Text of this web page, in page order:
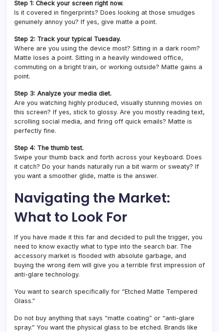
Step 1: Check your screen right now.
Is it covered in fingerprints? Does looking at those smudges
genuinely annoy you? If yes, give matte a point.
Step 2: Track your typical Tuesday.
Where are you using the device most? Sitting in a dark room?
Matte loses a point. Sitting in a heavily windowed office,
commuting on a bright train, or working outside? Matte gains a
point.
Step 3: Analyze your media diet.
Are you watching highly produced, visually stunning movies on
this screen? If yes, stick to glossy. Are you mostly reading text,
scrolling social media, and firing off quick emails? Matte is
perfectly fine.
Step 4: The thumb test.
Swipe your thumb back and forth across your keyboard. Does
it catch? Do your hands naturally run a bit warm or sweaty? If
you want a smoother glide, matte is the answer.
Navigating the Market:
What to Look For
If you have made it this far and decided to pull the trigger, you
need to know exactly what to type into the search bar. The
accessory market is flooded with absolute garbage, and
buying the wrong item will give you a terrible first impression of
anti-glare technology.
You want to search specifically for “Etched Matte Tempered
Glass.”
Do not buy anything that says “matte coating” or “anti-glare
spray.” You want the physical glass to be etched. Brands like